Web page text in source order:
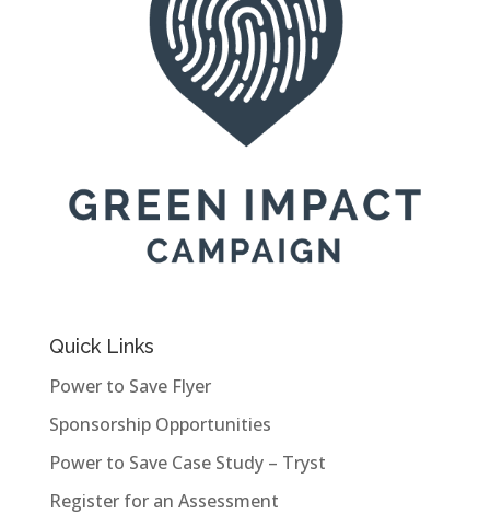
Quick Links
Power to Save Flyer
Sponsorship Opportunities
Power to Save Case Study – Tryst
Register for an Assessment